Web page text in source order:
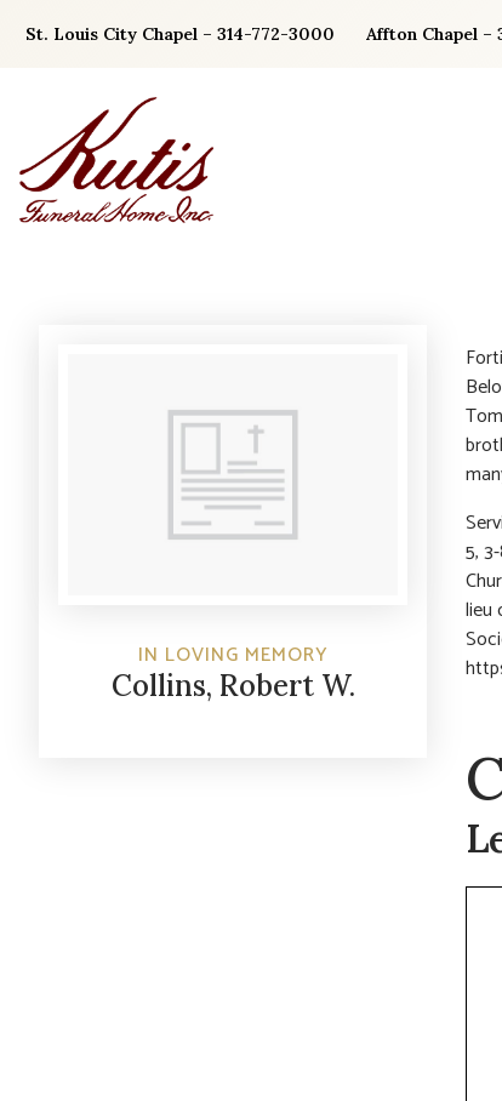
St. Louis City Chapel – 314-772-3000 Affton Chapel –
IN LOVING MEMORY
Collins, Robert W.
5,
lieu